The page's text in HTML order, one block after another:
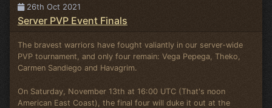
26th Oct 2021
Server PVP Event Finals
The bravest warriors have fought valiantly in our server-wide
PVP tournament, and only four remain: Vega Pepega, Theko,
Carmen Sandiego and Havagrim.
On Saturday, November 13th at 16:00 UTC (That's noon
American East Coast), the final four will duke it out at the